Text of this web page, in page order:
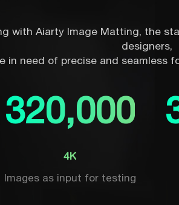
with Aiarty Image Matting, the
designers,
in need of precise and seamless
320,000
4K
Images as input for testing